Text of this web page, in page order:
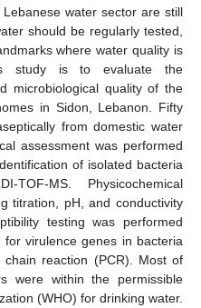
water sector are still
should be regularly tested,
where water quality is
study is to evaluate the
microbiological quality of the
in Sidon, Lebanon. Fifty
from domestic water
assessment was performed
of isolated bacteria
TOF-MS. Physicochemical
titration, pH, and conductivity
testing was performed
virulence genes in bacteria
reaction (PCR). Most of
were within the permissible
(WHO) for drinking water.